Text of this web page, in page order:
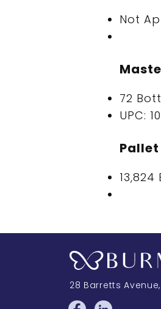
Not
72
UPC:
Pallet
28 Barretts Avenue,